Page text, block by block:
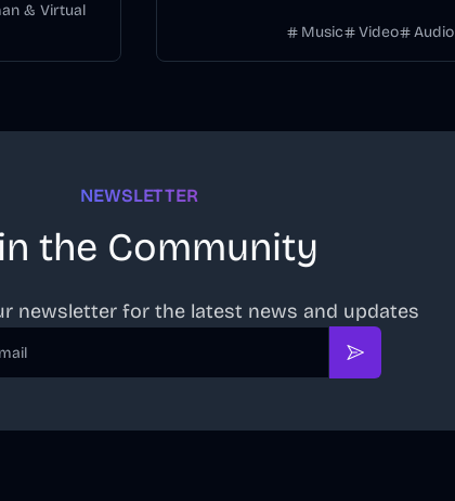
& Virtual
Music Video Audio
NEWSLETTER
the Community
newsletter for the latest news and updates
Subscribe